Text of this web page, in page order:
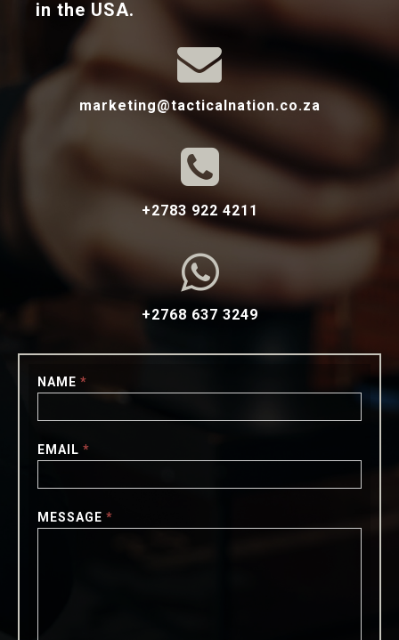
in the USA.

marketing@tacticalnation.co.za

+2783 922 4211

+2768 637 3249
NAME *
EMAIL *
MESSAGE *